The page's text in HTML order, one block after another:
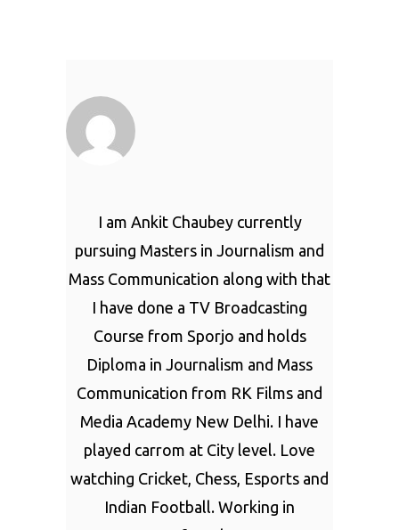
I am Ankit Chaubey currently
pursuing Masters in Journalism and
Mass Communication along with that
I have done a TV Broadcasting
Course from Sporjo and holds
Diploma in Journalism and Mass
Communication from RK Films and
Media Academy New Delhi. I have
played carrom at City level. Love
watching Cricket, Chess, Esports and
Indian Football. Working in